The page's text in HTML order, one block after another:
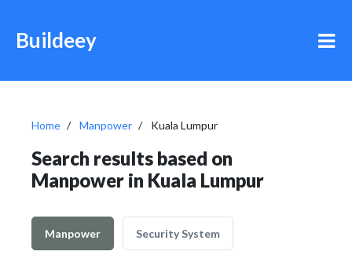
Buildeey
Home Manpower Kuala Lumpur
Search results based on
Manpower in Kuala Lumpur
Manpower Security System